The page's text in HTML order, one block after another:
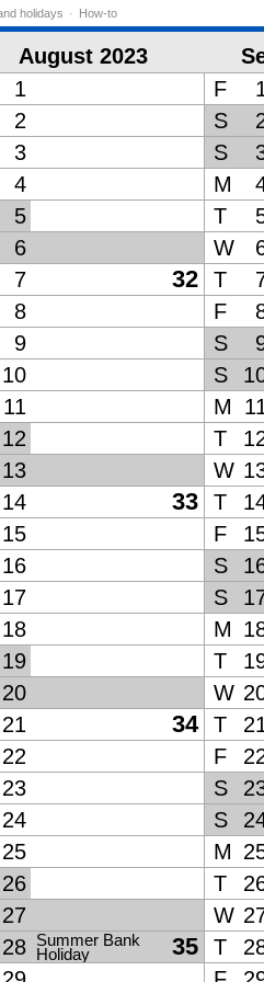
holidays How-to
August 2023
1 F
2 S
3 S
4 M
5 T
6 W
7 32 T
8 F
9 S
10 S
11 M
12 T
13 W
14 33 T
15 F
16 S
17 S
18 M
19 T
20 W
21 34 T
22 F
23 S
24 S
25 M
26 T
27 W
28 35
Summer Bank
Holiday T